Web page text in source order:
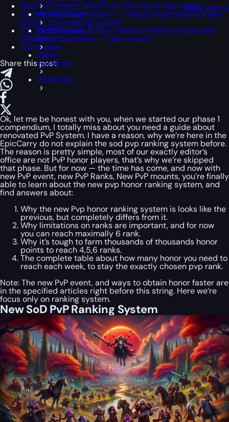
WoW Classic
WoW Classic
Era
WoW
Hardcore
WoW SoD
Work with
New PvP events, where can you reach that ranks
Community commentary — simple explanation of new
classic pvp ranking system
P.S. The best idea to farm Ranks in World of warcraft
Season of discovery — joke version
Conclusion
Share this post:
Ok, let me be honest with you, when we started our phase 1
compendium, I totally miss about you need a guide about
renovated PvP System. I have a reason, why we’re here in the
EpicCarry do not explain the sod pvp ranking system before.
The reason is pretty simple, most of our exactly editor’s
office are not PvP honor players, that’s why we’re skipped
that phase. But for now — the time has come, and now with
new PvP event, new PvP Ranks, New PvP mounts, you’re finally
able to learn about the new pvp honor ranking system, and
find answers about:
Why the new Pvp honor ranking system is looks like the
previous, but completely differs from it.
Why limitations on ranks are important, and for now
you can reach maximally 6 rank.
Why it’s tough to farm thousands of thousands honor
points to reach 4,5,6 ranks.
The complete table about how many honor you need to
reach each week, to stay the exactly chosen pvp rank.
Note: The new PvP event, and ways to obtain honor faster are
in the specified articles right before this string. Here we’re
focus only on ranking system.
New SoD PvP Ranking System